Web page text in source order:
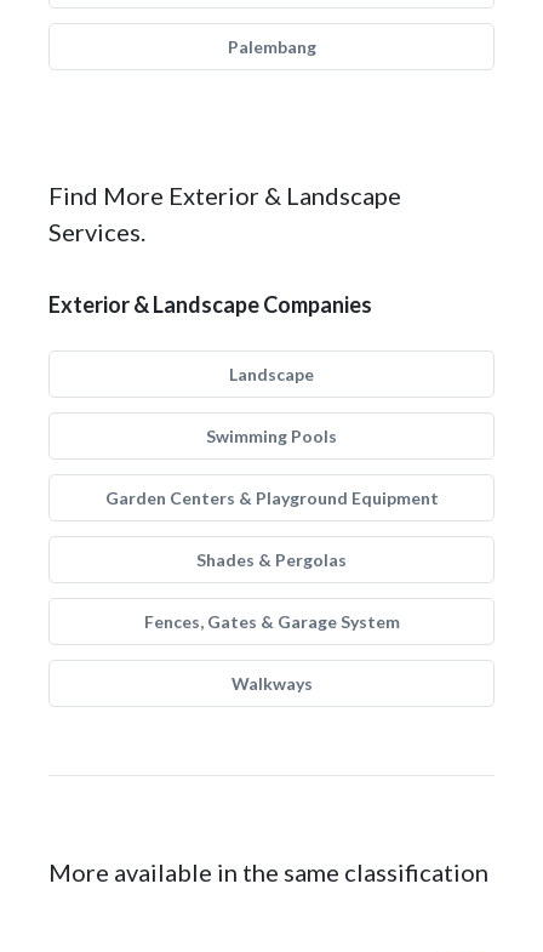
Palembang
Find More Exterior & Landscape
Services.
Exterior & Landscape Companies
Landscape
Swimming Pools
Garden Centers & Playground Equipment
Shades & Pergolas
Fences, Gates & Garage System
Walkways
More available in the same classification